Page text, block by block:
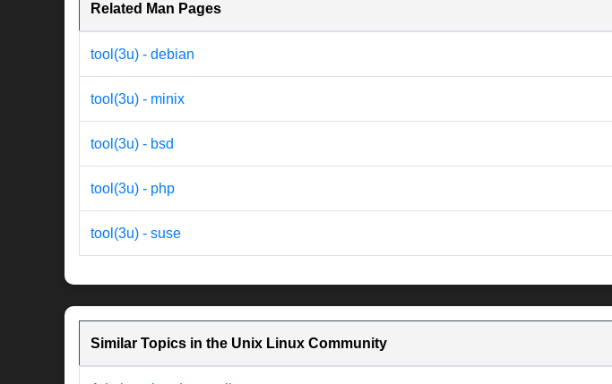
Related Man Pages
tool(3u) - debian
tool(3u) - minix
tool(3u) - bsd
tool(3u) - php
tool(3u) - suse
Similar Topics in the Unix Linux Community